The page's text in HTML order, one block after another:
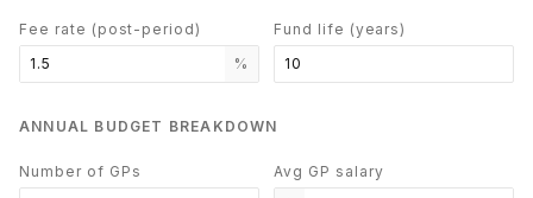
Fee rate (post-period)
%
Fund life (years)
ANNUAL BUDGET BREAKDOWN
Number of GPs
Avg GP salary